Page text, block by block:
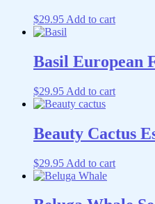
$29.95 Add to cart
Basil European
$29.95 Add to cart
Beauty Cactus
$29.95 Add to cart